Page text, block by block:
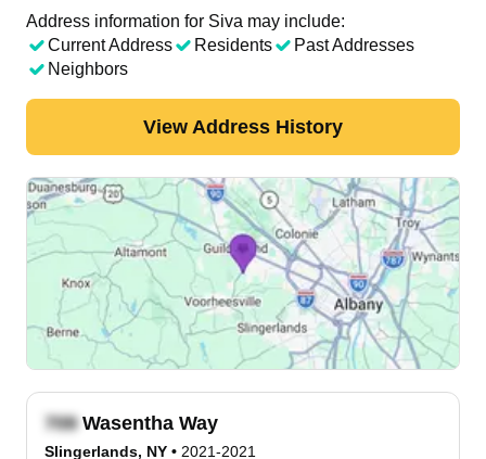
Address information for Siva may include:
Current Address
Residents
Past Addresses
Neighbors
View Address History
Wasentha Way
Slingerlands, NY • 2021-2021